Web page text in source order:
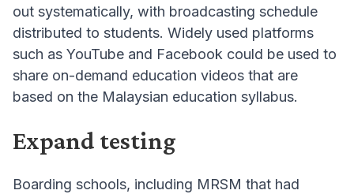
out systematically, with broadcasting schedule
distributed to students. Widely used platforms
such as YouTube and Facebook could be used to
share on-demand education videos that are
based on the Malaysian education syllabus.
Expand testing
Boarding schools, including MRSM that had